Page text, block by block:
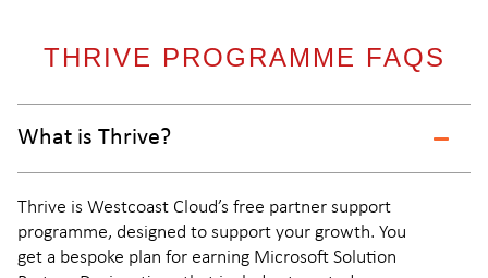
THRIVE PROGRAMME FAQS
What is Thrive?
Thrive is Westcoast Cloud’s free partner support
programme, designed to support your growth. You
get a bespoke plan for earning Microsoft Solution